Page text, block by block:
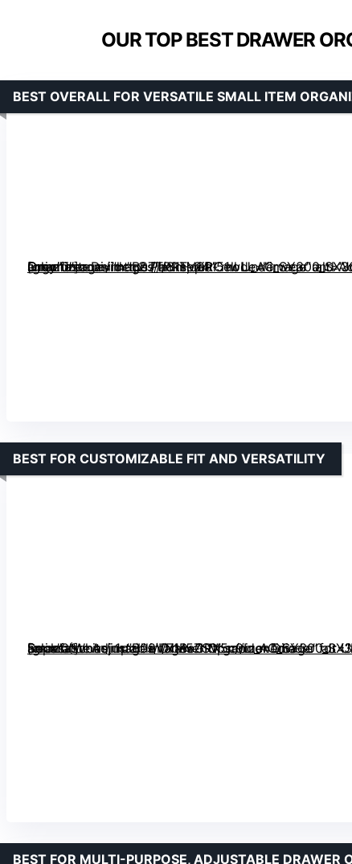
OUR TOP BEST DRAWER
[grimfaste asin=”B07TPRTV6P” mode=”image” alt=”Joyoldelf Sock Drawer Organizer Divider 2 Packs, 24 Cell Underwear and Accessories Organizer, Grey” image=”https://m.media-amazon.com/images/I/81HqeRl51wL._AC_SY300_SX300_QL70_FMwebp_.jpg” link=”0″]
BEST OVERALL FOR VERSATILE SMALL ITEM
[grimfaste asin=”B08VNM5ZSV” mode=”image” alt=”Kocuos Honeycomb Separator Adjustable Drawer Organizer Divider for Underwear, Belt, Scarf, Socks (White, 1pc)” image=”https://m.media-amazon.com/images/I/71BeGPX5c9L._AC_SY300_SX300_QL70_FMwebp_.jpg” link=”0″]
BEST FOR CUSTOMIZABLE FIT AND VERSATILITY
BEST FOR MULTI-PURPOSE, ADJUSTABLE DRAWER